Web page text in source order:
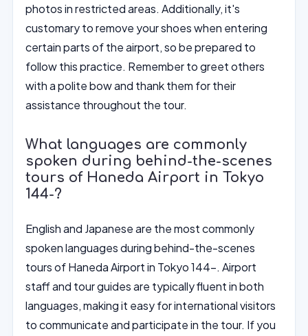
photos in restricted areas. Additionally, it's
customary to remove your shoes when entering
certain parts of the airport, so be prepared to
follow this practice. Remember to greet others
with a polite bow and thank them for their
assistance throughout the tour.
What languages are commonly
spoken during behind-the-scenes
tours of Haneda Airport in Tokyo
144-?
English and Japanese are the most commonly
spoken languages during behind-the-scenes
tours of Haneda Airport in Tokyo 144-. Airport
staff and tour guides are typically fluent in both
languages, making it easy for international visitors
to communicate and participate in the tour. If you